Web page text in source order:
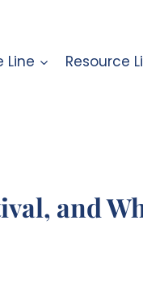
Line Resource
and